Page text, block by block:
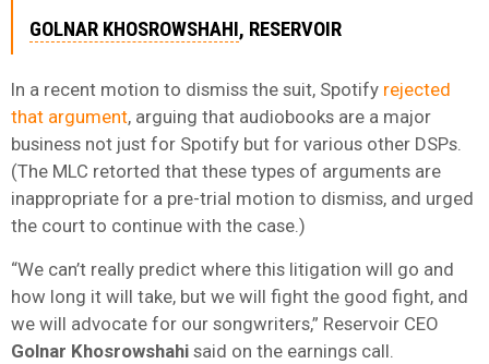
GOLNAR KHOSROWSHAHI, RESERVOIR
In a recent motion to dismiss the suit, Spotify rejected
that argument, arguing that audiobooks are a major
business not just for Spotify but for various other DSPs.
(The MLC retorted that these types of arguments are
inappropriate for a pre-trial motion to dismiss, and urged
the court to continue with the case.)
“We can’t really predict where this litigation will go and
how long it will take, but we will fight the good fight, and
we will advocate for our songwriters,” Reservoir CEO
Golnar Khosrowshahi said on the earnings call.